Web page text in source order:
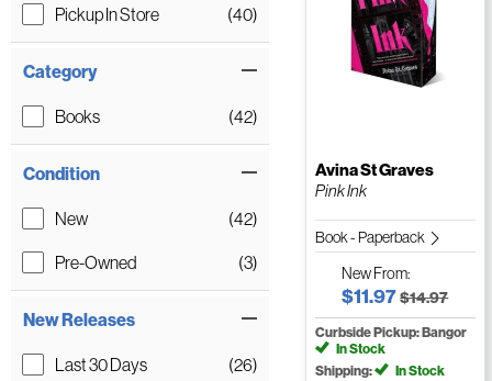
Pickup In Store
(40)
Category
Books (42)
Condition
New
(42)
Pre-Owned
(3)
New Releases
Last 30 Days
(26)
Avina St Graves
Pink Ink
Book - Paperback
NewFrom:
$11.97$14.97
Curbside Pickup: Bangor
In Stock
Shipping:
In Stock